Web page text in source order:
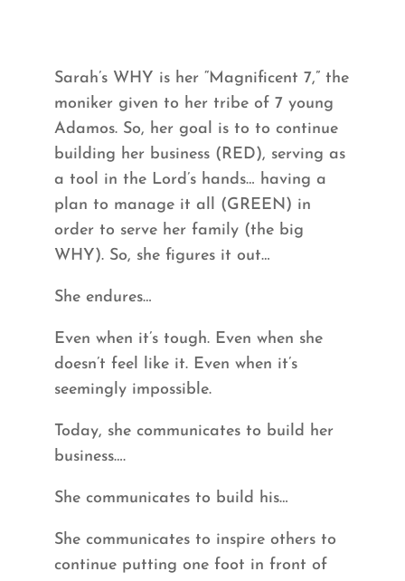
Sarah’s WHY is her “Magnificent 7,” the
moniker given to her tribe of 7 young
Adamos. So, her goal is to to continue
building her business (RED), serving as
a tool in the Lord’s hands… having a
plan to manage it all (GREEN) in
order to serve her family (the big
WHY). So, she figures it out…
She endures…
Even when it’s tough. Even when she
doesn’t feel like it. Even when it’s
seemingly impossible.
Today, she communicates to build her
business….
She communicates to build his…
She communicates to inspire others to
continue putting one foot in front of